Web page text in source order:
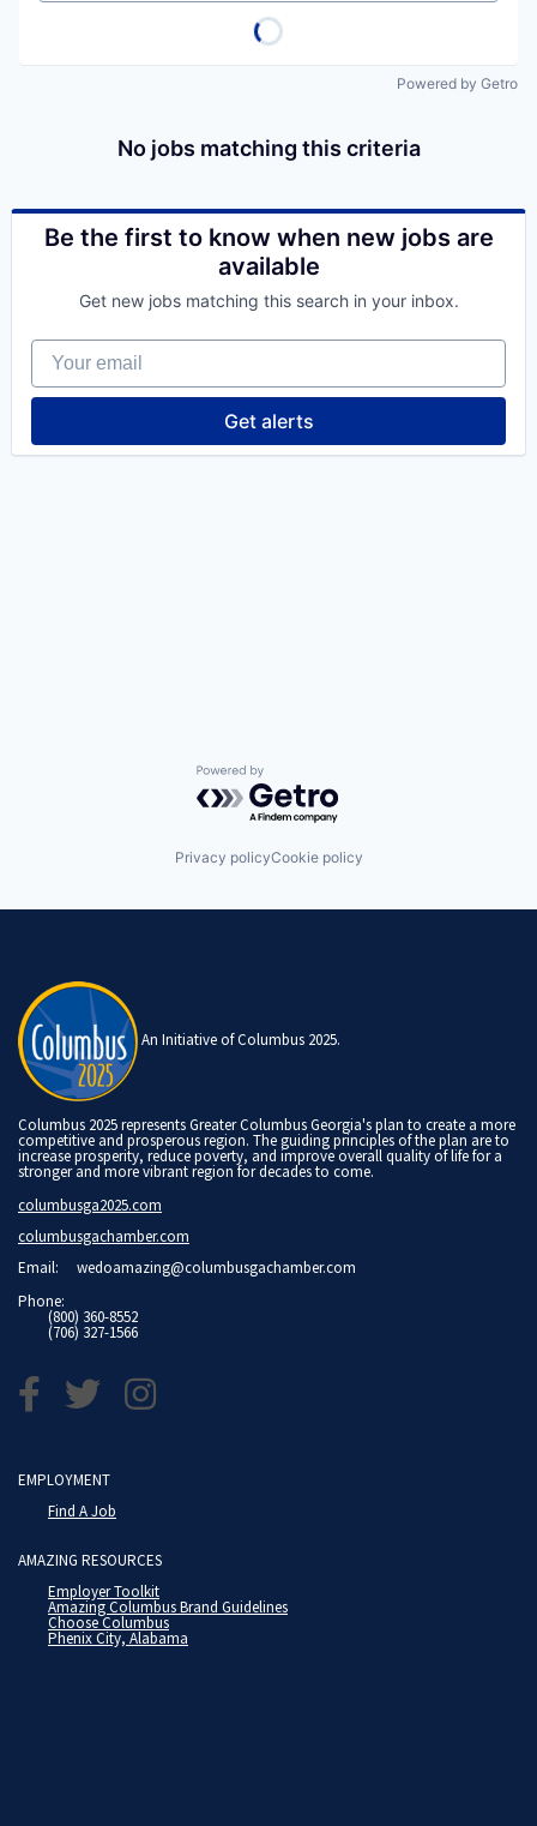
Powered by Getro
No jobs matching this criteria
Be the first to know when new jobs are
available
Get new jobs matching this search in your inbox.
Your email
Get alerts
Powered by Getro.com
Privacy policyCookie policy
An Initiative of Columbus 2025.
Columbus 2025 represents Greater Columbus Georgia's plan to create a more
competitive and prosperous region. The guiding principles of the plan are to
increase prosperity, reduce poverty, and improve overall quality of life for a
stronger and more vibrant region for decades to come.
columbusga2025.com
columbusgachamber.com
Email: wedoamazing@columbusgachamber.com
Phone:
(800) 360-8552
(706) 327-1566
EMPLOYMENT
Find A Job
AMAZING RESOURCES
Employer Toolkit
Amazing Columbus Brand Guidelines
Choose Columbus
Phenix City, Alabama